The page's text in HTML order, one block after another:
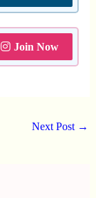
Join Now
Next Post →